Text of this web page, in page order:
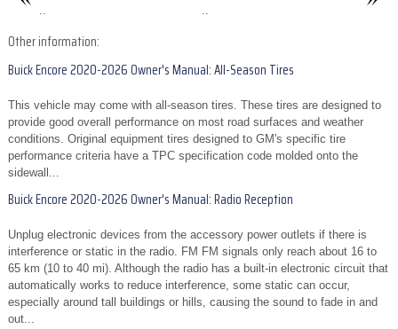
.. ..
Other information:
Buick Encore 2020-2026 Owner's Manual: All-Season Tires
This vehicle may come with all-season tires. These tires are designed to
provide good overall performance on most road surfaces and weather
conditions. Original equipment tires designed to GM's specific tire
performance criteria have a TPC specification code molded onto the
sidewall...
Buick Encore 2020-2026 Owner's Manual: Radio Reception
Unplug electronic devices from the accessory power outlets if there is
interference or static in the radio. FM FM signals only reach about 16 to
65 km (10 to 40 mi). Although the radio has a built-in electronic circuit that
automatically works to reduce interference, some static can occur,
especially around tall buildings or hills, causing the sound to fade in and
out...